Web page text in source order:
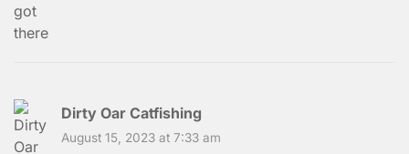
Dirty Oar Catfishing
August 15, 2023 at 7:33 am